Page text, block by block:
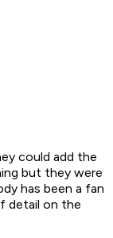
could add the
but they were
has been a fan
detail on the